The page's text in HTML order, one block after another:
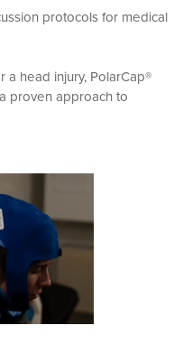
protocols for medical
head injury, PolarCap®
proven approach to